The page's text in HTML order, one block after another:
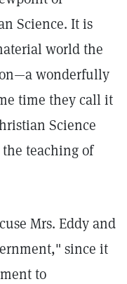
Science. It is
world the
wonderfully
time they call it
Science
teaching of
Mrs. Eddy and
since it
to